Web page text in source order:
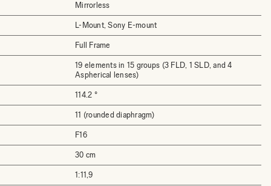
Mirrorless
L-Mount, Sony E-mount
Full Frame
19 elements in 15 groups (3 FLD, 1 SLD, and 4
Aspherical lenses)
114.2 °
11 (rounded diaphragm)
F16
30 cm
1:11,9